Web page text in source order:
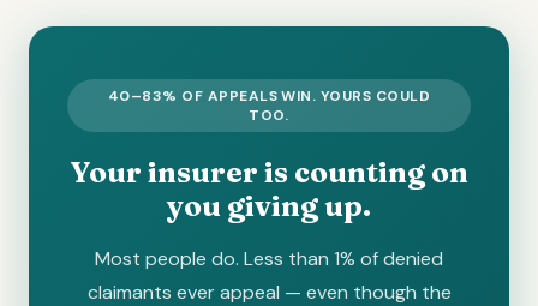
40–83% OF APPEALS WIN. YOURS COULD
TOO.
Your insurer is counting on
you giving up.
Most people do. Less than 1% of denied
claimants ever appeal — even though the